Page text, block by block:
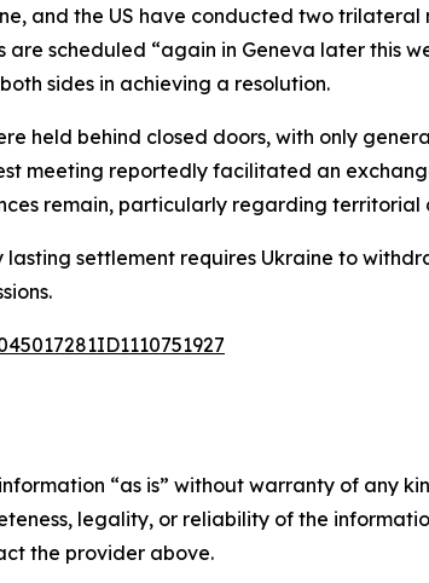
and the US have conducted two
scheduled “again in Geneva later this
sides in achieving a resolution.
held behind closed doors, with only
meeting reportedly facilitated an
remain, particularly regarding territorial
lasting settlement requires Ukraine to
“as is” without warranty of any
legality, or reliability of the
the provider above.